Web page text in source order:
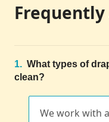
Frequently
1. What types of
clean?
We work with